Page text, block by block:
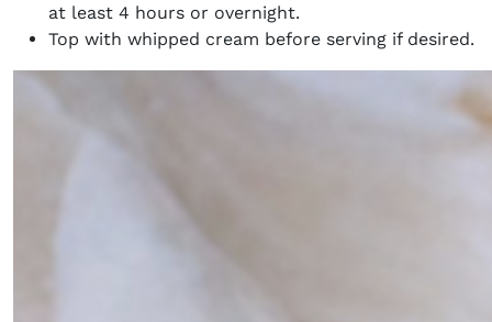
at least 4 hours or overnight.
Top with whipped cream before serving if desired.